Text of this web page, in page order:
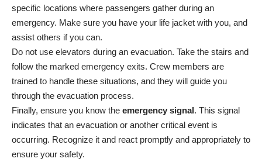
specific locations where passengers gather during an
emergency. Make sure you have your life jacket with you, and
assist others if you can.
Do not use elevators during an evacuation. Take the stairs and
follow the marked emergency exits. Crew members are
trained to handle these situations, and they will guide you
through the evacuation process.
Finally, ensure you know the emergency signal. This signal
indicates that an evacuation or another critical event is
occurring. Recognize it and react promptly and appropriately to
ensure your safety.